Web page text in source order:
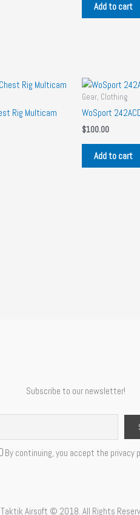
Add to cart
Rig Multicam
Gear, Clothing
WoSport
$100.00
Add to cart
Subscribe to our newsletter!
By continuing, you accept the privacy
Taktik Airsoft © 2018. All Rights